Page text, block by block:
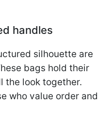
handles
silhouette are
bags hold their
the look together.
who value order and